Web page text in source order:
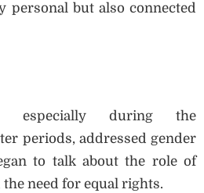
personal but also connected
especially during the
periods, addressed gender
to talk about the role of
need for equal rights.